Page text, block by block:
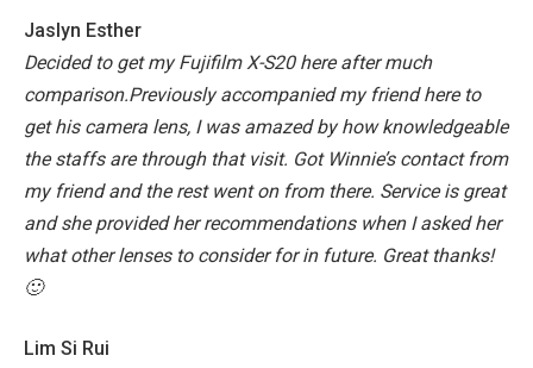
Jaslyn Esther
Decided to get my Fujifilm X-S20 here after much
comparison.Previously accompanied my friend here to
get his camera lens, I was amazed by how knowledgeable
the staffs are through that visit. Got Winnie’s contact from
my friend and the rest went on from there. Service is great
and she provided her recommendations when I asked her
what other lenses to consider for in future. Great thanks!
🙂
Lim Si Rui